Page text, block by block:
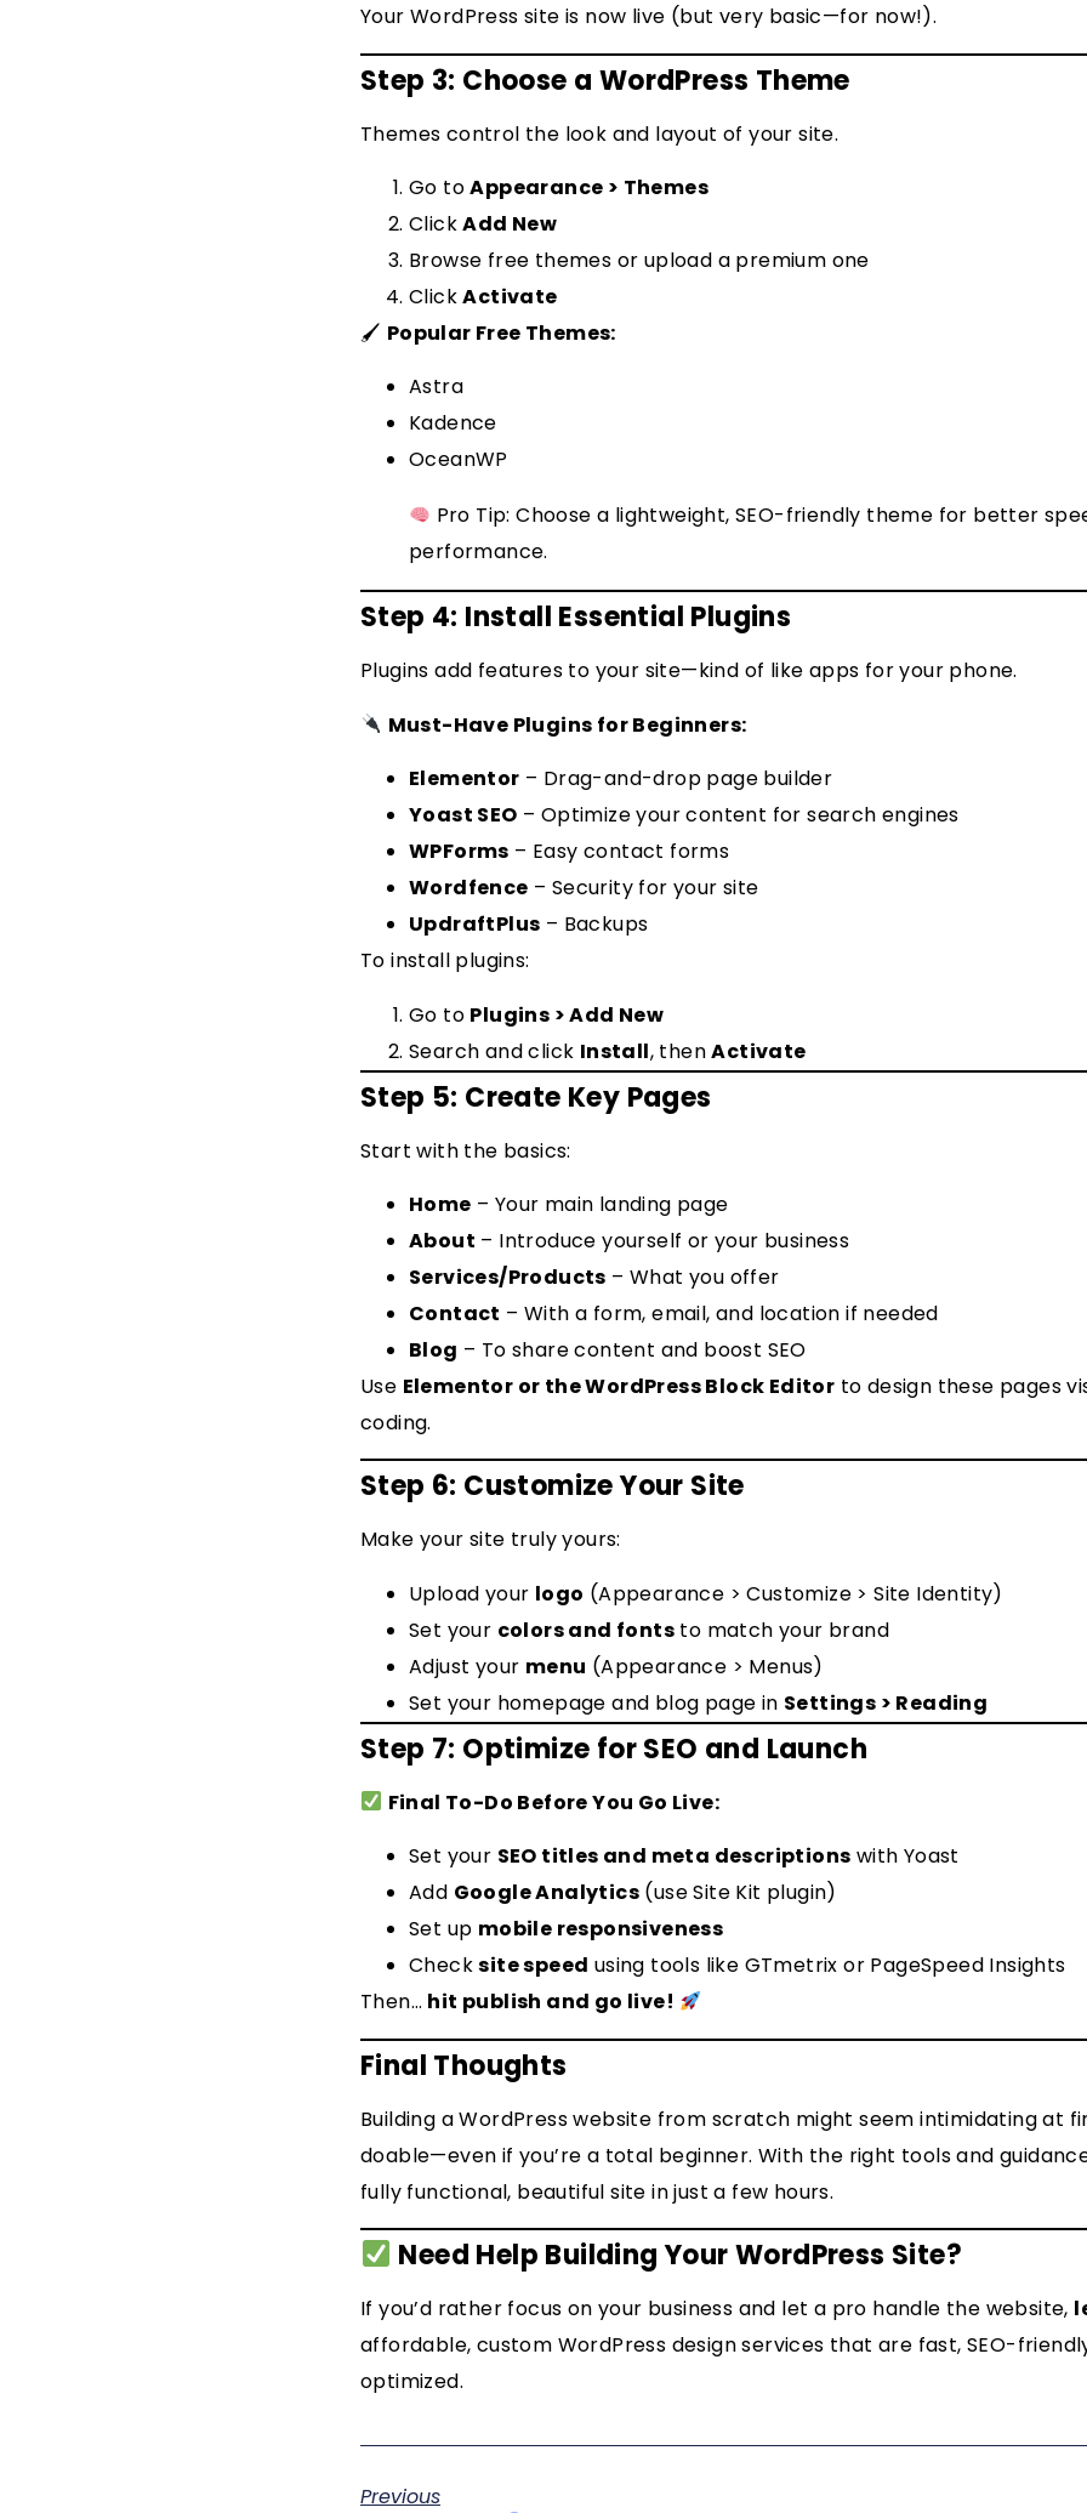
Your WordPress site is now live (but very basic—for now!).
Step 3: Choose a WordPress Theme
Themes control the look and layout of your site.
Go toAppearance > Themes
ClickAdd New
Browse free themes or upload a premium one
ClickActivate
🖌 Popular Free Themes:
Astra
Kadence
OceanWP
Pro Tip: Choose a lightweight, SEO-friendly theme for better
performance.
Step 4: Install Essential Plugins
Plugins add features to your site—kind of like apps for your phone.
Must-Have Plugins for Beginners:
Elementor – Drag-and-drop page builder
Yoast SEO – Optimize your content for search engines
WPForms – Easy contact forms
Wordfence – Security for your site
UpdraftPlus – Backups
To install plugins:
Go to Plugins > Add New
Search and click Install, thenActivate
Step 5: Create Key Pages
Start with the basics:
Home – Your main landing page
About – Introduce yourself or your business
Services/Products – What you offer
Contact – With a form, email, and location if needed
Blog – To share content and boost SEO
Use Elementor or the WordPress Block Editor to design these pages
coding.
Step 6: Customize Your Site
Make your site truly yours:
Upload your logo (Appearance > Customize > Site Identity)
Set your colors and fonts to match your brand
Adjust your menu (Appearance > Menus)
Set your homepage and blog page in Settings > Reading
Step 7: Optimize for SEO and Launch
Final To-Do Before You Go Live:
Set your SEO titles and meta descriptions with Yoast
Add Google Analytics (use Site Kit plugin)
Set up mobile responsiveness
Checksite speed using tools like GTmetrix or PageSpeed Insights
Then… hit publish and go live!
Final Thoughts
Building a WordPress website from scratch might seem intimidating at
doable—even if you’re a total beginner. With the right tools and
fully functional, beautiful site in just a few hours.
Need Help Building Your WordPress Site?
If you’d rather focus on your business and let a pro handle the website,
affordable, custom WordPress design services that are fast, SEO-
optimized.
Previous